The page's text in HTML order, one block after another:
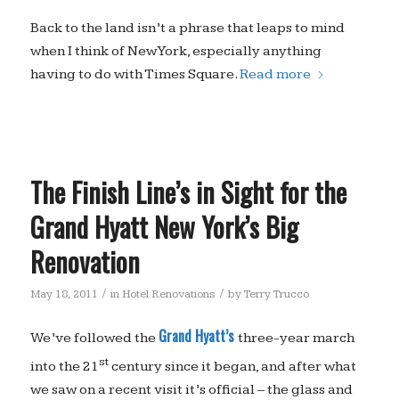
Back to the land isn’t a phrase that leaps to mind
when I think of New York, especially anything
having to do with Times Square.Read more
The Finish Line’s in Sight for the
Grand Hyatt New York’s Big
Renovation
May 18, 2011 / in Hotel Renovations / byTerry Trucco
We’ve followed the Grand Hyatt’s three-year march
into the 21stcentury since it began, and after what
we saw on a recent visit it’s official – the glass and